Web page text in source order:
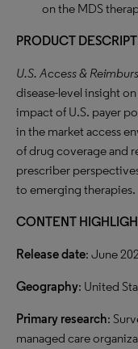
on the MDS
PRODUCT
U.S. Access &
disease-level insight
impact of U.S. payer
in the market access
of drug coverage and
prescriber
to emerging therapies.
CONTENT
Release date: June
Geography: United
Primary research:
managed care